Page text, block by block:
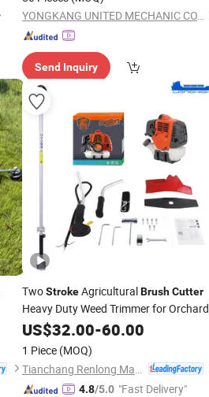
YONGKANG UNITED MECHANIC CO., LTD.
Send Inquiry
TwoStrokeAgriculturalBrushCutter
Heavy Duty Weed Trimmer for Orchard
Cleaning
US$32.00-60.00
1 Piece (MOQ)
4.8/5.0 "Fast Delivery"